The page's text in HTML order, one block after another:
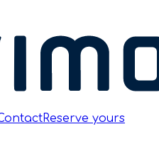
Reserve yours